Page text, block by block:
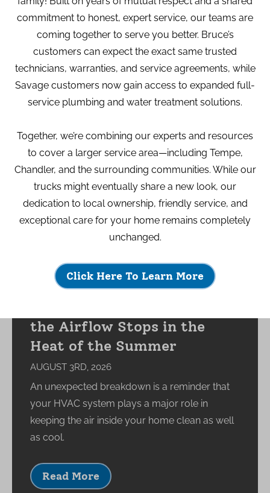
What Happens to Your
the Airflow Stops in the
Heat of the Summer
AUGUST 3RD, 2026
An unexpected breakdown is a reminder that
your HVAC system plays a major role in
keeping the air inside your home clean as well
as cool.
Read More
commitment to honest, expert service, our teams are
coming together to serve you better. Bruce’s
customers can expect the exact same trusted
technicians, warranties, and service agreements, while
Savage customers now gain access to expanded full-
service plumbing and water treatment solutions.
Together, we’re combining our experts and resources
to cover a larger service area—including Tempe,
Chandler, and the surrounding communities. While our
trucks might eventually share a new look, our
dedication to local ownership, friendly service, and
exceptional care for your home remains completely
unchanged.
Click Here To Learn More